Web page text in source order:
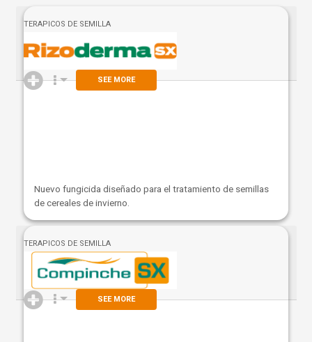
TERAPICOS DE SEMILLA
SEE MORE
Nuevo fungicida diseñado para el tratamiento de semillas
de cereales de invierno.
TERAPICOS DE SEMILLA
SEE MORE